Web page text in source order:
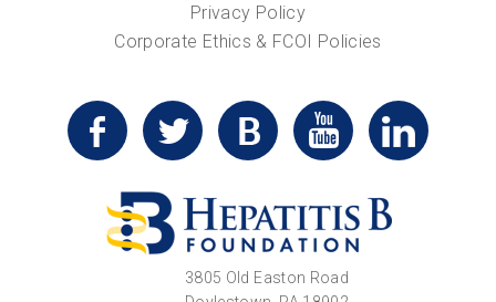
Privacy Policy
Corporate Ethics & FCOI Policies
3805 Old Easton Road